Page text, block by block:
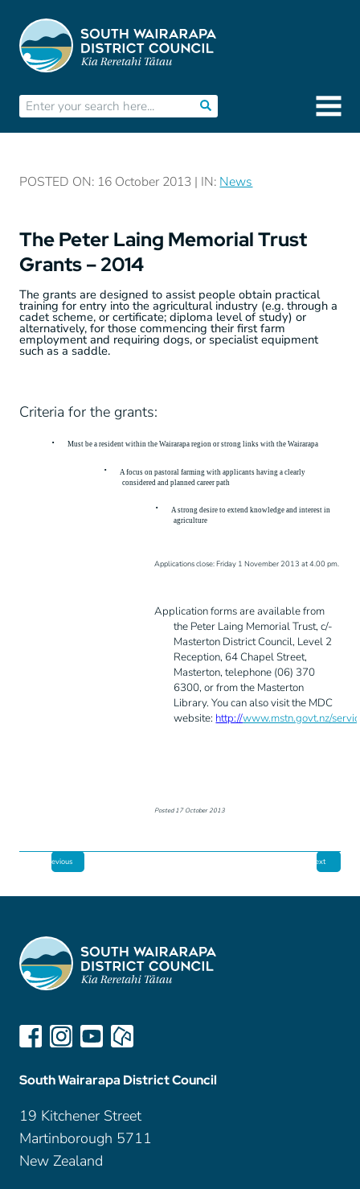
POSTED ON: 16 October 2013 | IN: News
The Peter Laing Memorial Trust
Grants – 2014
The grants are designed to assist people obtain practical
training for entry into the agricultural industry (e.g. through a
cadet scheme, or certificate; diploma level of study) or
alternatively, for those commencing their first farm
employment and requiring dogs, or specialist equipment
such as a saddle.
Criteria for the grants:
· Must be a resident within the Wairarapa region or strong links with the Wairarapa
·
A focus on pastoral farming with applicants having a clearly
considered and planned career path
·
A strong desire to extend knowledge and interest in
agriculture
Applications close: Friday 1 November 2013 at 4.00 pm.
Application forms are available from
the Peter Laing Memorial Trust, c/-
Masterton District Council, Level 2
Reception, 64 Chapel Street,
Masterton, telephone (06) 370
6300, or from the Masterton
Library. You can also visit the MDC
website: http://www.mstn.govt.nz/
Posted 17 October 2013
Previous Next
South Wairarapa District Council
19 Kitchener Street
Martinborough 5711
New Zealand